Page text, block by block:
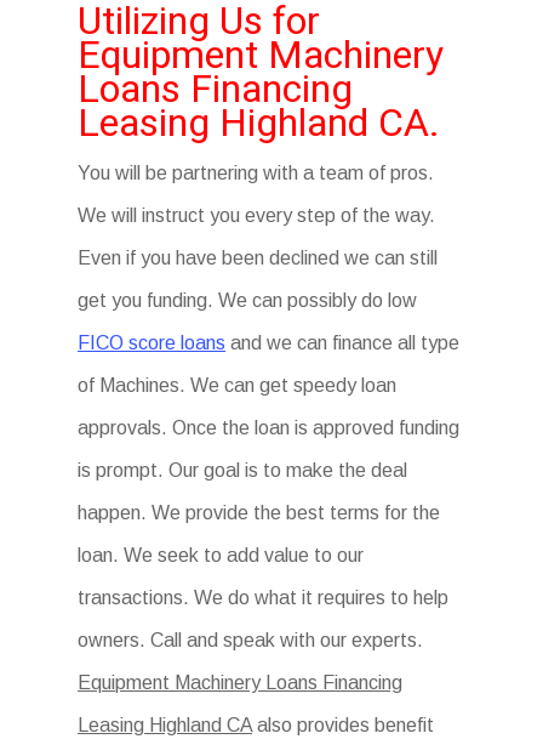
Utilizing Us for
Equipment Machinery
Loans Financing
Leasing Highland CA.
You will be partnering with a team of pros.
We will instruct you every step of the way.
Even if you have been declined we can still
get you funding. We can possibly do low
FICO score loans and we can finance all type
of Machines. We can get speedy loan
approvals. Once the loan is approved funding
is prompt. Our goal is to make the deal
happen. We provide the best terms for the
loan. We seek to add value to our
transactions. We do what it requires to help
owners. Call and speak with our experts.
Equipment Machinery Loans Financing
Leasing Highland CA also provides benefit